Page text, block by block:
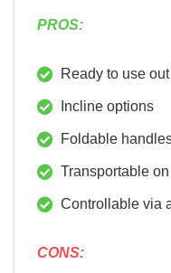
PROS:
Ready to use
Incline options
Foldable
Transportable
Controllable via
CONS: